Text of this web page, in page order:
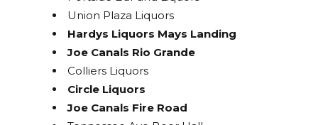
Union Plaza Liquors
Hardys Liquors Mays Landing
Joe Canals Rio Grande
Colliers Liquors
Circle Liquors
Joe Canals Fire Road